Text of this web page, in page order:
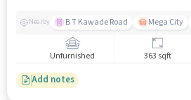
Nearby B T Kawade Road Mega City
Unfurnished 363 sqft
Add notes